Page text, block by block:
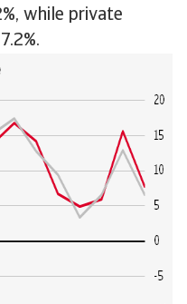
while private